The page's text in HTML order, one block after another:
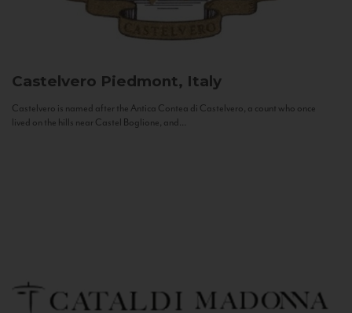
Castelvero Piedmont, Italy
Castelvero is named after the Antica Contea di Castelvero, a count who once
lived on the hills near Castel Boglione, and...